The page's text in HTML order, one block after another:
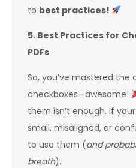
to best practices!
5. Best Practices for
PDFs
So, you’ve mastered the
checkboxes—awesome!
them isn’t enough. If
small, misaligned, or
to use them (and
breath).